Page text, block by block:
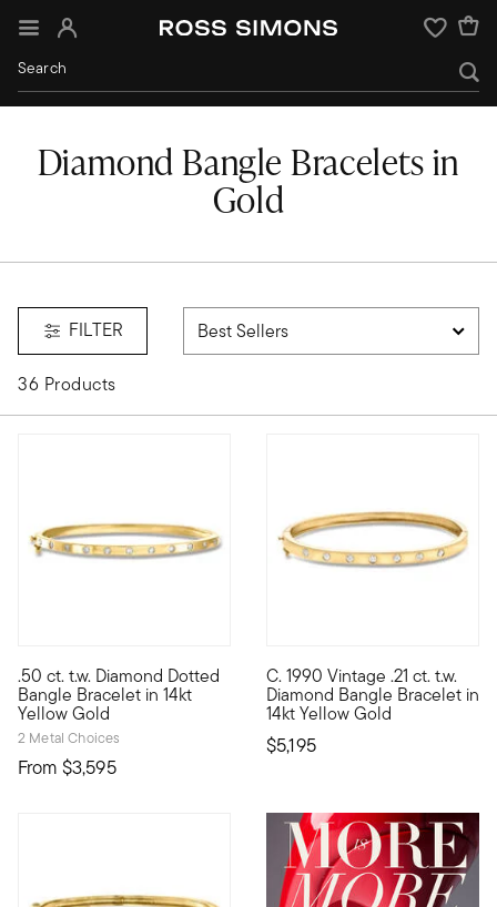
Sign In Wishlist
Diamond Bangle Bracelets in
Gold
FILTER
36 Products
.50 ct. t.w. Diamond Dotted
Bangle Bracelet in 14kt
Yellow Gold
2 Metal Choices
From $3,595
Our luxe bangle bracelet would make a sparkly addition to
C. 1990 Vintage .21 ct. t.w.
Diamond Bangle Bracelet in
14kt Yellow Gold
$5,195
C. 1990. From our treasure-